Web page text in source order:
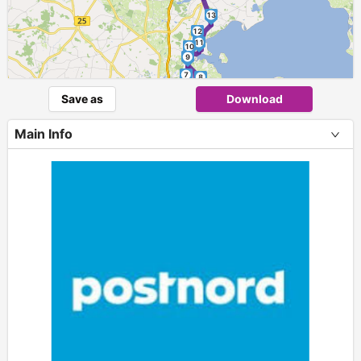
1
7 8
9
1011
12
13
Save as Download
Main Info